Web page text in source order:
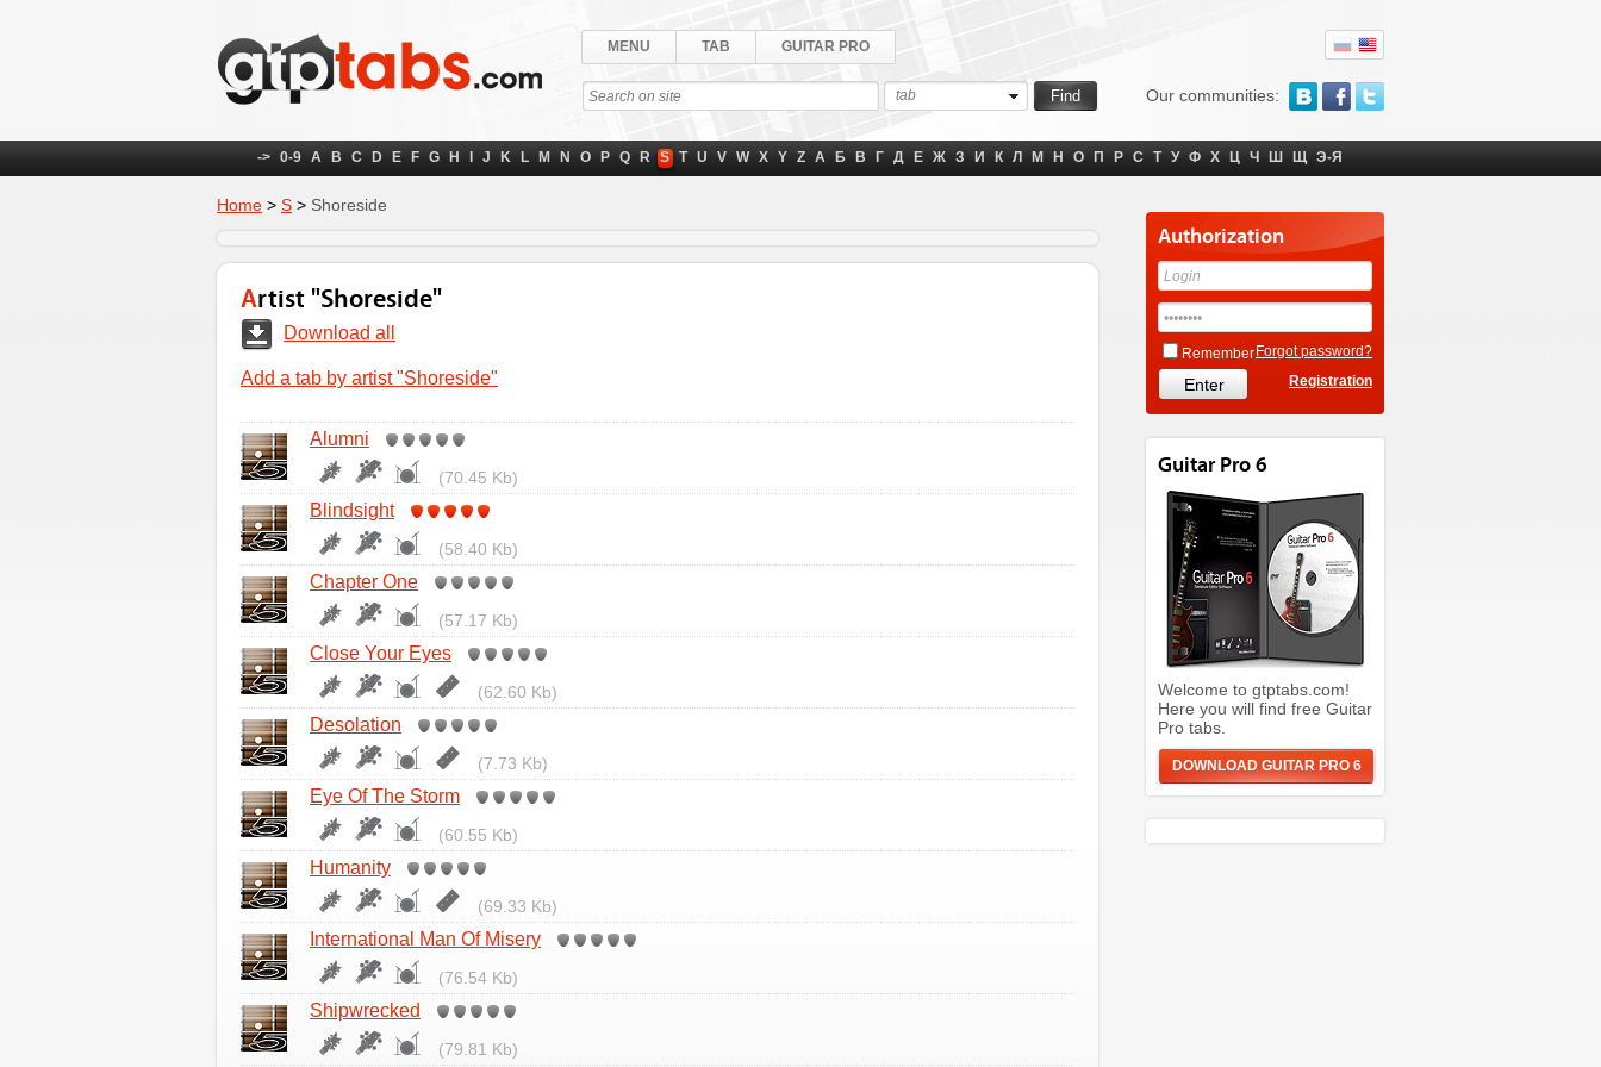
Our communities:
MENU TAB GUITAR PRO
tab
-> 0-9 A B C D E F G H J K L M N O P Q R S T U V W X Y Z А Б В Г Д Е Ж З И К Л М Н О П Р С Т У Ф Х Ц Ч Ш Щ Э-Я
Home > S > Shoreside
Artist "Shoreside"
Download all
Add a tab by artist "Shoreside"
Alumni
(70.45 Kb)
Blindsight
(58.40 Kb)
Chapter One
(57.17 Kb)
Close Your Eyes
(62.60 Kb)
Desolation
(7.73 Kb)
Eye Of The Storm
(60.55 Kb)
Humanity
(69.33 Kb)
International Man Of Misery
(76.54 Kb)
Shipwrecked
(79.81 Kb)
Authorization
Remember Forgot password?
Registration
Guitar Pro 6
Welcome to gtptabs.com!
Here you will find free Guitar
Pro tabs.
DOWNLOAD GUITAR PRO 6